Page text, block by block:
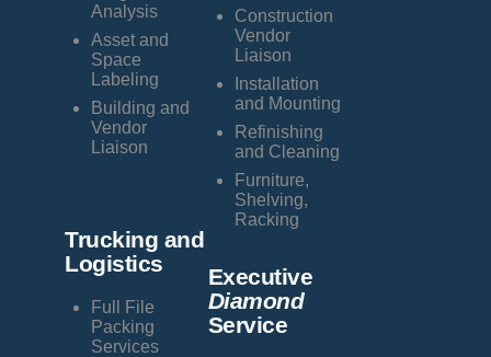
Analysis
Asset and
Space
Labeling
Building and
Vendor
Liaison
Construction
Vendor
Liaison
Installation
and Mounting
Refinishing
and Cleaning
Furniture,
Shelving,
Racking
Trucking and
Logistics
Full File
Packing
Services
Executive
Diamond
Service